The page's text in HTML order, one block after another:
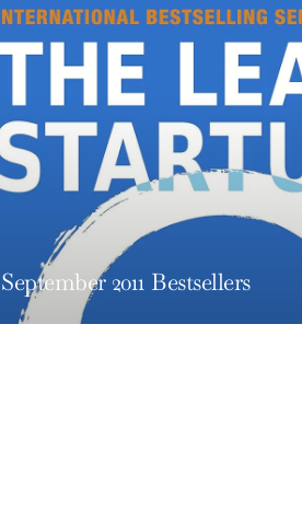
September 2011 Bestsellers